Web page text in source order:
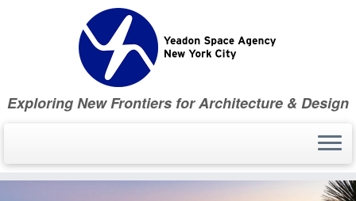
Exploring New Frontiers for Architecture & Design